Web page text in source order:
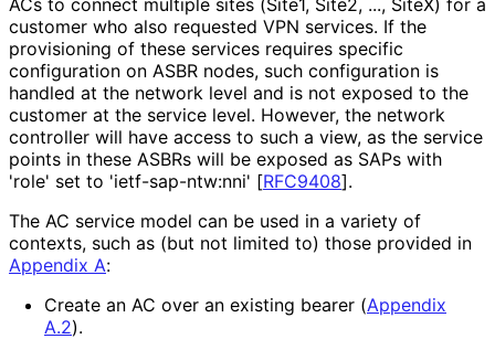
customer who also requested VPN services. If the
provisioning of these services requires specific
configuration on ASBR nodes, such configuration is
handled at the network level and is not exposed to the
customer at the service level. However, the network
controller will have access to such a view, as the service
points in these ASBRs will be exposed as SAPs with
'role' set to 'ietf-sap-ntw:nni' [RFC9408].
The AC service model can be used in a variety of
contexts, such as (but not limited to) those provided in
Appendix A:
Create an AC over an existing bearer (Appendix
A.2).